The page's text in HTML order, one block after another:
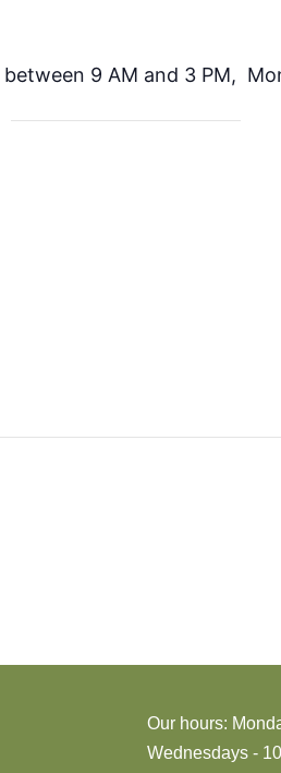
9 AM and 3 PM,
Our hours:
Wednesdays -